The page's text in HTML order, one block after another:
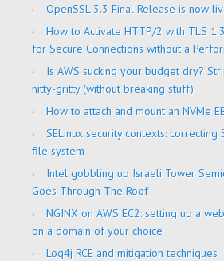
OpenSSL 3.3 Final Release is now
How to Activate HTTP/2 with TLS
for Secure Connections without a
Is AWS sucking your budget dry?
nitty-gritty (without breaking stuff)
How to attach and mount an NVMe
SELinux security contexts: correcting
file system
Intel gobbling up Israeli Tower
Goes Through The Roof
NGINX on AWS EC2: setting up a
on a domain of your choice
Log4j RCE and mitigation techniques